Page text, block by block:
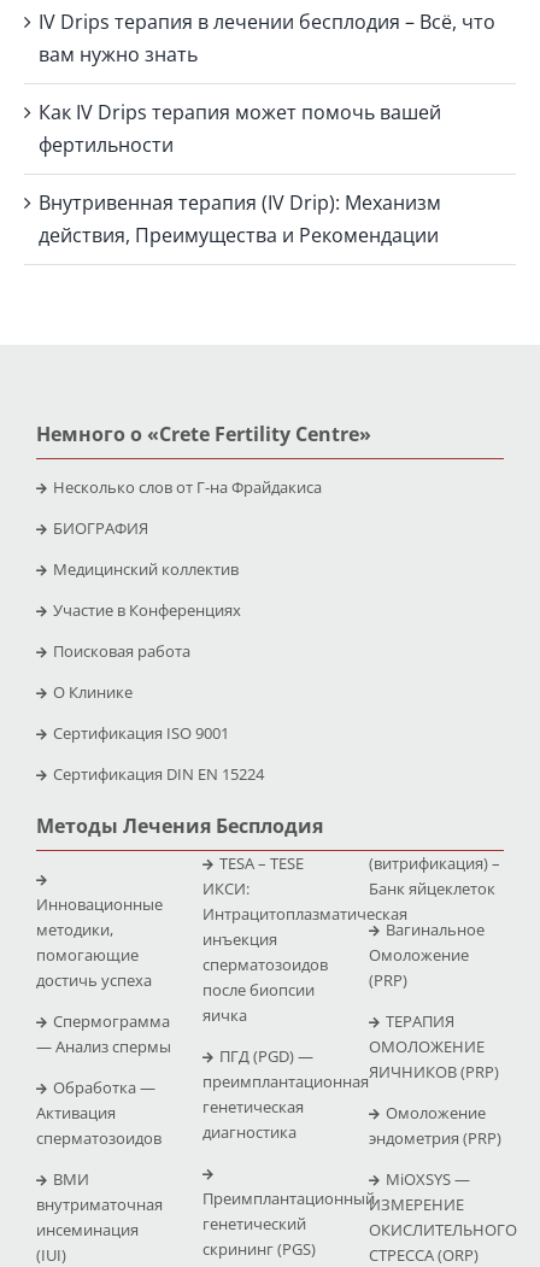
IV Drips терапия в лечении бесплодия – Всё, что
вам нужно знать
Как IV Drips терапия может помочь вашей
фертильности
Внутривенная терапия (IV Drip): Механизм
действия, Преимущества и Рекомендации
Немного о «Crete Fertility Centre»
Несколько слов от Г-на Фрайдакиса
БИОГРАФИЯ
Медицинский коллектив
Участие в Конференциях
Поисковая работа
O Клинике
Сертификация ISO 9001
Сертификация DIN EN 15224
Методы Лечения Бесплодия
Инновационные
методики,
помогающие
достичь успеха
Спермограмма
— Анализ спермы
Обработка —
Активация
сперматозоидов
ВМИ
внутриматочная
инсеминация
(IUI)
TESA – TESE
ИКСИ:
Интрацитоплазматическая
инъекция
сперматозоидов
после биопсии
яичка
ПГД (PGD) —
преимплантационная
генетическая
диагностика
Преимплантационный
генетический
скрининг (PGS)
(витрификация) –
Банк яйцеклеток
Вагинальное
Омоложение
(PRP)
ТЕРАПИЯ
ОМОЛОЖЕНИЕ
ЯИЧНИКОВ (PRP)
Омоложение
эндометрия (PRP)
MiOXSYS —
ИЗМЕРЕНИЕ
ОКИСЛИТЕЛЬНОГО
СТРЕССА (ΟRP)